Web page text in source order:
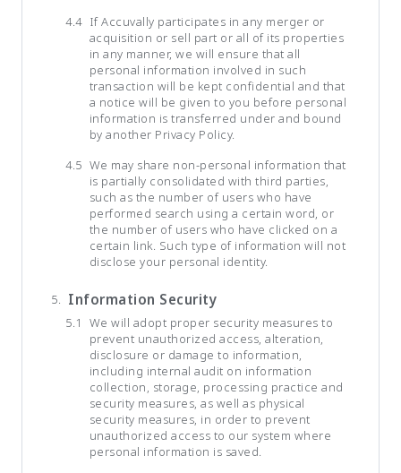
If Accuvally participates in any merger or
acquisition or sell part or all of its properties
in any manner, we will ensure that all
personal information involved in such
transaction will be kept confidential and that
a notice will be given to you before personal
information is transferred under and bound
by another Privacy Policy.
We may share non-personal information that
is partially consolidated with third parties,
such as the number of users who have
performed search using a certain word, or
the number of users who have clicked on a
certain link. Such type of information will not
disclose your personal identity.
Information Security
We will adopt proper security measures to
prevent unauthorized access, alteration,
disclosure or damage to information,
including internal audit on information
collection, storage, processing practice and
security measures, as well as physical
security measures, in order to prevent
unauthorized access to our system where
personal information is saved.